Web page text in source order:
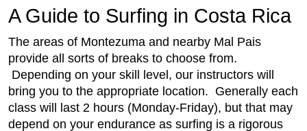
A Guide to Surfing in Costa Rica
The areas of Montezuma and nearby Mal Pais
provide all sorts of breaks to choose from.
Depending on your skill level, our instructors will
bring you to the appropriate location. Generally each
class will last 2 hours (Monday-Friday), but that may
depend on your endurance as surfing is a rigorous